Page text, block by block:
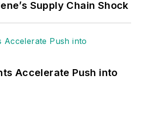
Supply Chain Shock
Accelerate Push into